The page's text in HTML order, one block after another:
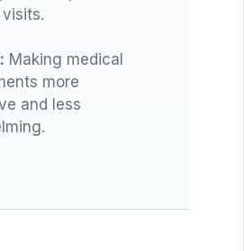
Making medical
more
and less